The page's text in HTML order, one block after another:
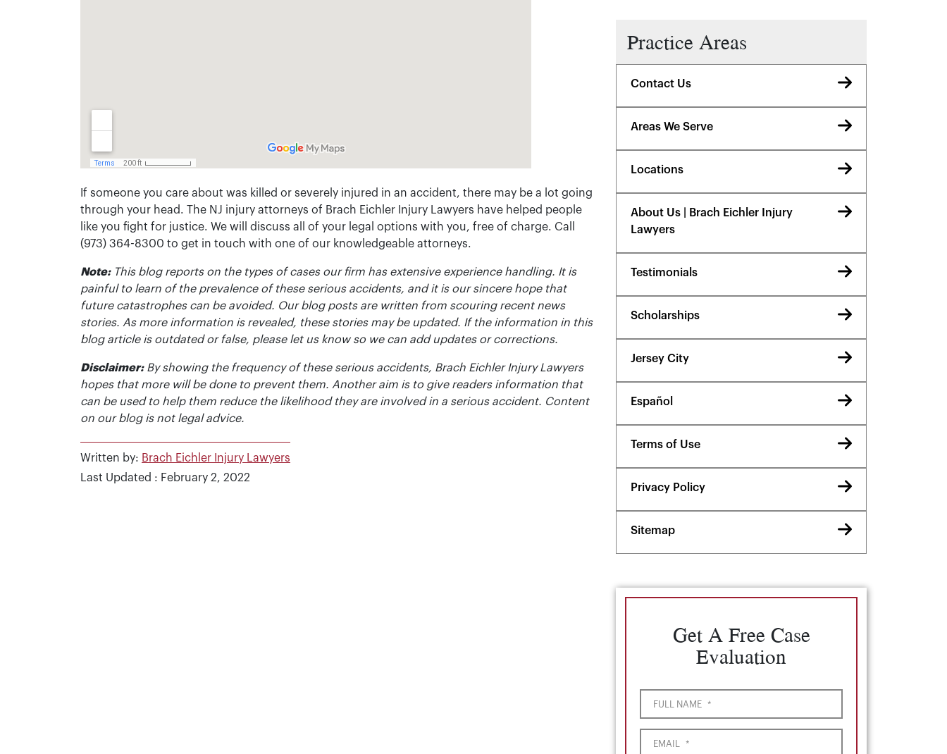
If someone you care about was killed or severely injured in an accident, there may be a lot going
through your head. The NJ injury attorneys of Brach Eichler Injury Lawyers have helped people
like you fight for justice. We will discuss all of your legal options with you, free of charge. Call
(973) 364-8300 to get in touch with one of our knowledgeable attorneys.
Note:This blog reports on the types of cases our firm has extensive experience handling. It is
painful to learn of the prevalence of these serious accidents, and it is our sincere hope that
future catastrophes can be avoided. Our blog posts are written from scouring recent news
stories. As more information is revealed, these stories may be updated. If the information in this
blog article is outdated or false, please let us know so we can add updates or corrections.
Disclaimer:By showing the frequency of these serious accidents, Brach Eichler Injury Lawyers
hopes that more will be done to prevent them. Another aim is to give readers information that
can be used to help them reduce the likelihood they are involved in a serious accident. Content
on our blog is not legal advice.
Written by: Brach Eichler Injury Lawyers
Last Updated : February 2, 2022
Practice Areas
Contact Us
Areas We Serve
Locations
About Us | Brach Eichler Injury
Lawyers
Testimonials
Scholarships
Jersey City
Español
Terms of Use
Privacy Policy
Sitemap
Get A Free Case
Evaluation
FULL NAME *
EMAIL *